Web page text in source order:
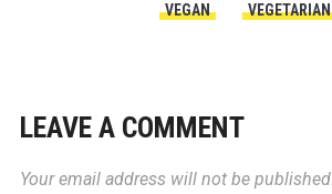
VEGAN
VEGETARIAN
LEAVE A COMMENT
Your email address will not be published.